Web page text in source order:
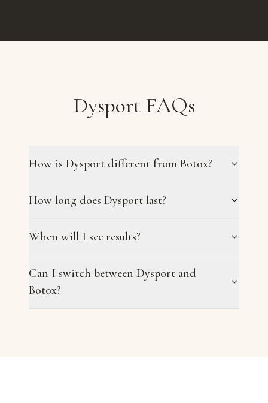
Dysport FAQs
How is Dysport different from Botox?
How long does Dysport last?
When will I see results?
Can I switch between Dysport and
Botox?